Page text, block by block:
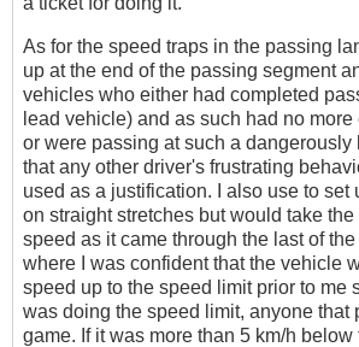
As for the speed traps in the passing
up at the end of the passing segment
vehicles who either had completed
lead vehicle) and as such had no
or were passing at such a dangerously
that any other driver's frustrating
used as a justification. I also use to set
on straight stretches but would take
speed as it came through the last of
where I was confident that the vehicle
speed up to the speed limit prior to me
was doing the speed limit, anyone that
game. If it was more than 5 km/h below